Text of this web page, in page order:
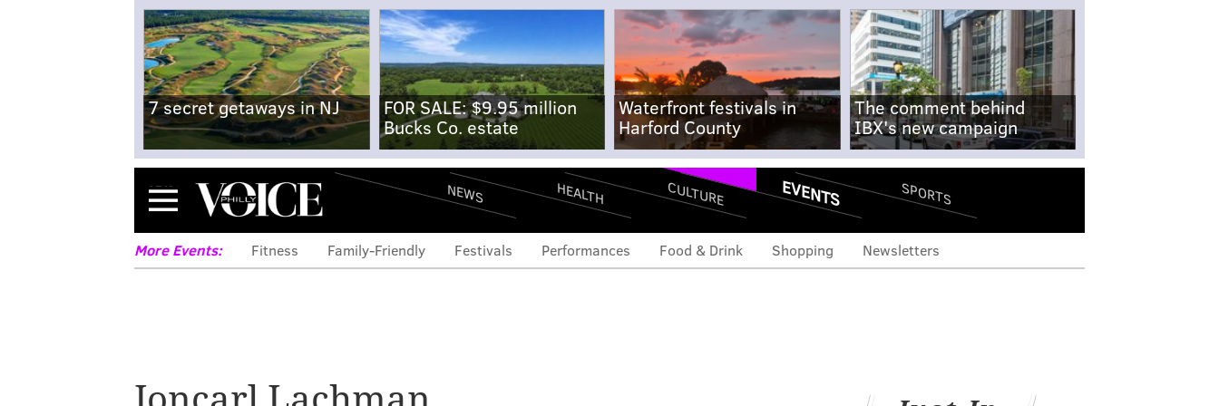
7 secret getaways in NJ
FOR SALE: $9.95 million
Bucks Co. estate
Waterfront festivals in
Harford County
The comment behind
IBX's new campaign
Menu NEWS HEALTH CULTURE EVENTS SPORTS
More Events: Fitness Family-Friendly Festivals Performances Food & Drink Shopping Newsletters
Noord owner to open second Philly